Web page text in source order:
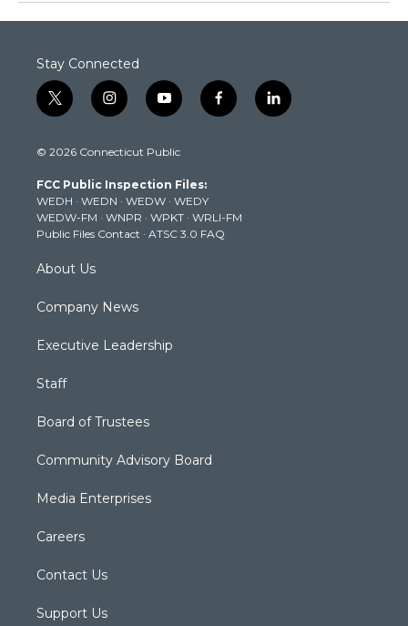
Stay Connected
t
w
t
e
r
i
n
t
g
r
a
m
y
o
t
b
e
f
a
k
l
i
© 2026 Connecticut Public
FCC Public Inspection Files:
WEDH · WEDN · WEDW · WEDY
WEDW-FM · WNPR · WPKT · WRLI-FM
Public Files Contact · ATSC 3.0 FAQ
About Us
Company News
Executive Leadership
Staff
Board of Trustees
Community Advisory Board
Media Enterprises
Careers
Contact Us
Support Us